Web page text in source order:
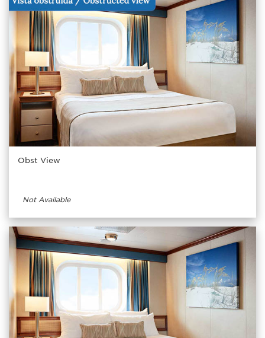
Obst View
Not Available